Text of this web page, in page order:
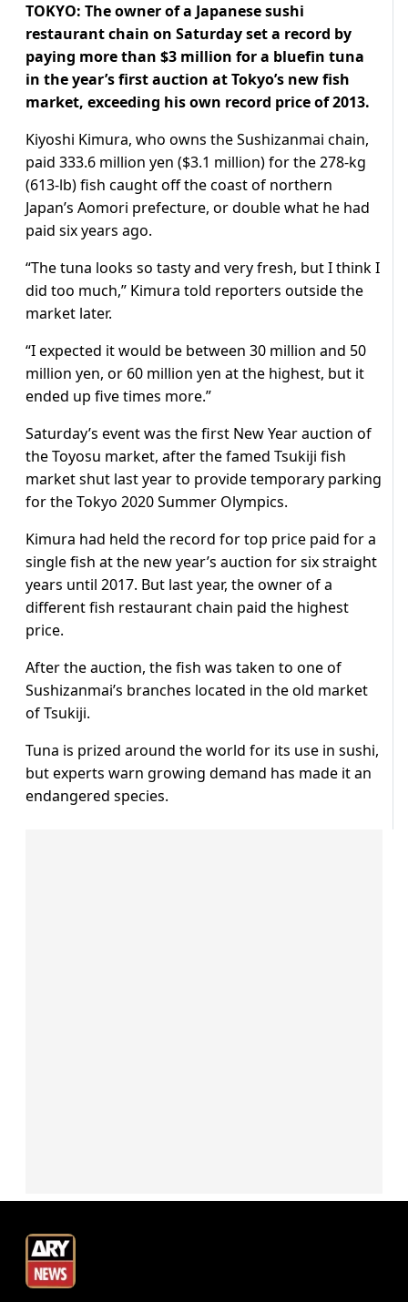
TOKYO: The owner of a Japanese sushi
restaurant chain on Saturday set a record by
paying more than $3 million for a bluefin tuna
in the year’s first auction at Tokyo’s new fish
market, exceeding his own record price of 2013.
Kiyoshi Kimura, who owns the Sushizanmai chain,
paid 333.6 million yen ($3.1 million) for the 278-kg
(613-lb) fish caught off the coast of northern
Japan’s Aomori prefecture, or double what he had
paid six years ago.
“The tuna looks so tasty and very fresh, but I think I
did too much,” Kimura told reporters outside the
market later.
“I expected it would be between 30 million and 50
million yen, or 60 million yen at the highest, but it
ended up five times more.”
Saturday’s event was the first New Year auction of
the Toyosu market, after the famed Tsukiji fish
market shut last year to provide temporary parking
for the Tokyo 2020 Summer Olympics.
Kimura had held the record for top price paid for a
single fish at the new year’s auction for six straight
years until 2017. But last year, the owner of a
different fish restaurant chain paid the highest
price.
After the auction, the fish was taken to one of
Sushizanmai’s branches located in the old market
of Tsukiji.
Tuna is prized around the world for its use in sushi,
but experts warn growing demand has made it an
endangered species.